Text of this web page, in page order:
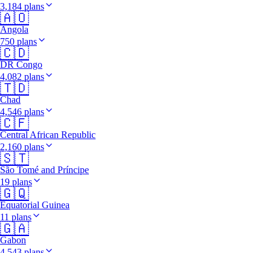
3,184 plans
🇦🇴
Angola
750 plans
🇨🇩
DR Congo
4,082 plans
🇹🇩
Chad
4,546 plans
🇨🇫
Central African Republic
2,160 plans
🇸🇹
São Tomé and Príncipe
19 plans
🇬🇶
Equatorial Guinea
11 plans
🇬🇦
Gabon